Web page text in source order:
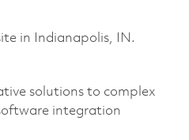
in Indianapolis, IN.
solutions to complex
integration